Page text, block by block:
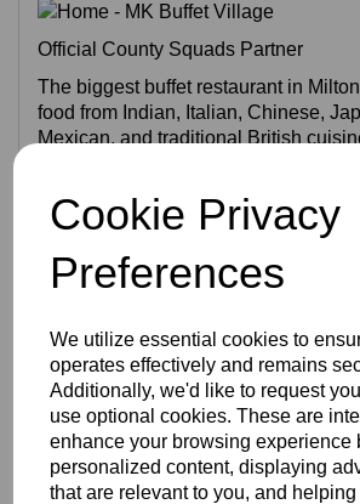
Cookie Privacy
Preferences
We utilize essential cookies to
operates effectively and remains
Additionally, we'd like to request
use optional cookies. These are
enhance your browsing experience
personalized content, displaying
that are relevant to you, and
Official County Squads Partner
The biggest buffet restaurant in
food from Indian, Italian, Chinese,
Mexican, and traditional British
over 100 freshly prepared dishes
ingredients at an affordable
MK Buffet Village Website
Patrons
A huge thank you to:
Chamara Wanni Arachchige
Luke Buthee
Manav Sabherwal